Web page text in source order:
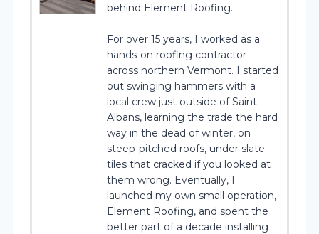
behind Element Roofing.
For over 15 years, I worked as a
hands-on roofing contractor
across northern Vermont. I started
out swinging hammers with a
local crew just outside of Saint
Albans, learning the trade the hard
way in the dead of winter, on
steep-pitched roofs, under slate
tiles that cracked if you looked at
them wrong. Eventually, I
launched my own small operation,
Element Roofing, and spent the
better part of a decade installing